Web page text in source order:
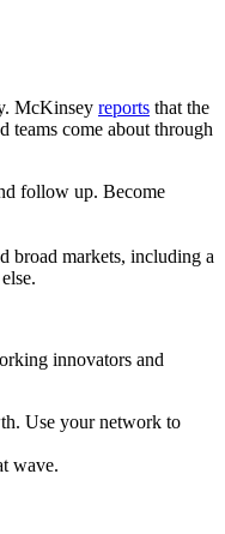
McKinsey reports that the
teams come about through
follow up. Become
broad markets, including a
innovators and
Use your network to
wave.